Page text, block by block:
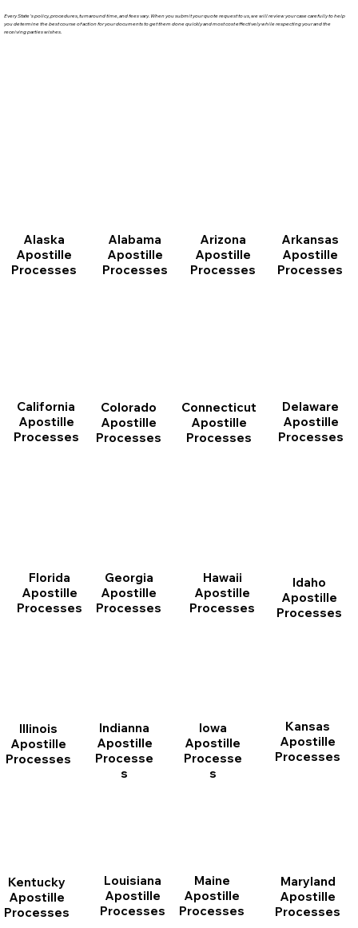
Every State's policy, procedures, turnaround time, and fees vary. When you submit your quote request to us, we will review your case carefully to help
you determine the best course of action for your documents to get them done quickly and most cost effectively while respecting your and the
receiving parties wishes.
Alaska
Apostille
Processes
Alabama
Apostille
Processes
Arizona
Apostille
Processes
Arkansas
Apostille
Processes
California
Apostille
Processes
Colorado
Apostille
Processes
Connecticut
Apostille
Processes
Delaware
Apostille
Processes
Florida
Apostille
Processes
Georgia
Apostille
Processes
Hawaii
Apostille
Processes
Idaho
Apostille
Processes
Illinois
Apostille
Processes
Indianna
Apostille
Processe
s
Iowa
Apostille
Processe
s
Kansas
Apostille
Processes
Kentucky
Apostille
Processes
Louisiana
Apostille
Processes
Maine
Apostille
Processes
Maryland
Apostille
Processes